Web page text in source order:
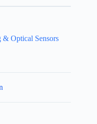
& Optical Sensors